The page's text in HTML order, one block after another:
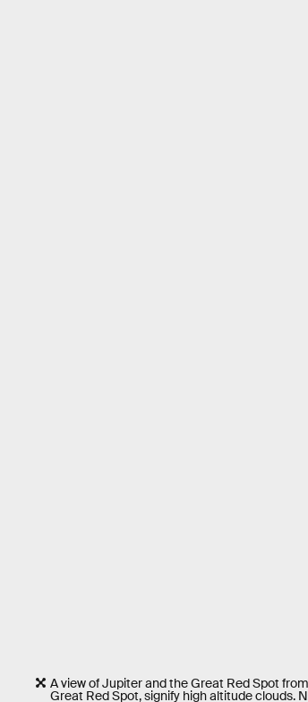
A view of Jupiter and the Great Red Spot
Great Red Spot, signify high altitude clouds.